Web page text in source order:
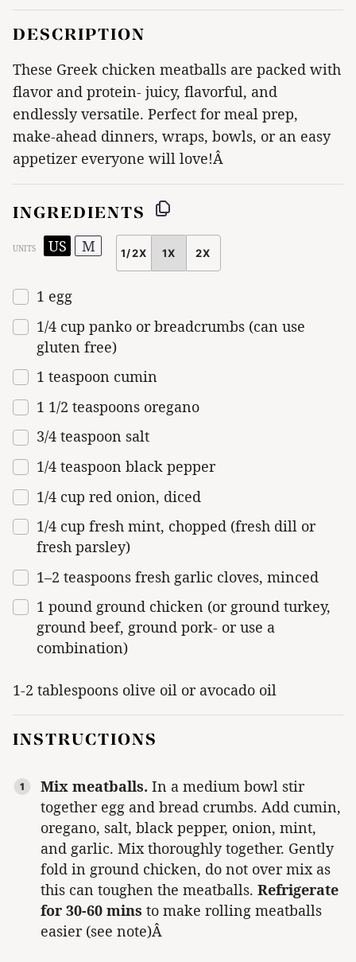
DESCRIPTION
These Greek chicken meatballs are packed with
flavor and protein- juicy, flavorful, and
endlessly versatile. Perfect for meal prep,
make-ahead dinners, wraps, bowls, or an easy
appetizer everyone will love!Â
INGREDIENTS
UNITS US M
SCALE
1/2X 1X 2X
1 egg
1/4 cup panko or breadcrumbs (can use
gluten free)
1 teaspoon cumin
1 1/2 teaspoons oregano
3/4 teaspoon salt
1/4 teaspoon black pepper
1/4 cup red onion, diced
1/4 cup fresh mint, chopped (fresh dill or
fresh parsley)
1–2 teaspoons fresh garlic cloves, minced
1 pound ground chicken (or ground turkey,
ground beef, ground pork- or use a
combination)
1-2 tablespoons olive oil or avocado oil
INSTRUCTIONS
Mix meatballs. In a medium bowl stir
together egg and bread crumbs. Add cumin,
oregano, salt, black pepper, onion, mint,
and garlic. Mix thoroughly together. Gently
fold in ground chicken, do not over mix as
this can toughen the meatballs. Refrigerate
for 30-60 mins to make rolling meatballs
easier (see note)Â